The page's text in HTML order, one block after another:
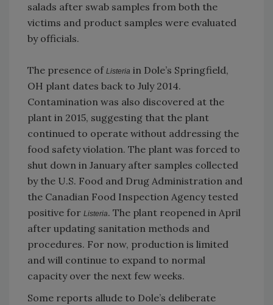
salads after swab samples from both the
victims and product samples were evaluated
by officials.
The presence of Listeria in Dole’s Springfield,
OH plant dates back to July 2014.
Contamination was also discovered at the
plant in 2015, suggesting that the plant
continued to operate without addressing the
food safety violation. The plant was forced to
shut down in January after samples collected
by the U.S. Food and Drug Administration and
the Canadian Food Inspection Agency tested
positive for Listeria. The plant reopened in April
after updating sanitation methods and
procedures. For now, production is limited
and will continue to expand to normal
capacity over the next few weeks.
Some reports allude to Dole’s deliberate